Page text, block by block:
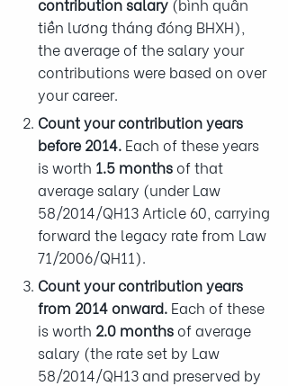
tiền lương tháng đóng BHXH),
the average of the salary your
contributions were based on over
your career.
Count your contribution years
before 2014. Each of these years
is worth 1.5 monthsof that
average salary (under Law
58/2014/QH13 Article 60, carrying
forward the legacy rate from Law
71/2006/QH11).
Count your contribution years
from 2014 onward. Each of these
is worth 2.0 monthsof average
salary (the rate set by Law
58/2014/QH13 and preserved by